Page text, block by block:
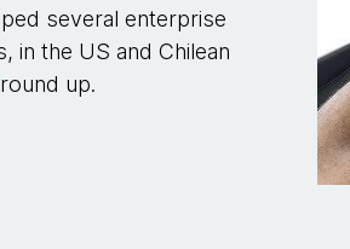
several enterprise
in the US and Chilean
up.